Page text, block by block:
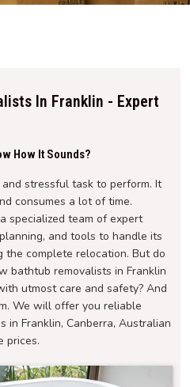
In Franklin - Expert
How It Sounds?
stressful task to perform. It
consumes a lot of time.
specialized team of expert
and tools to handle its
complete relocation. But do
bathtub removalists in Franklin
utmost care and safety? And
We will offer you reliable
in Franklin, Canberra, Australian
prices.